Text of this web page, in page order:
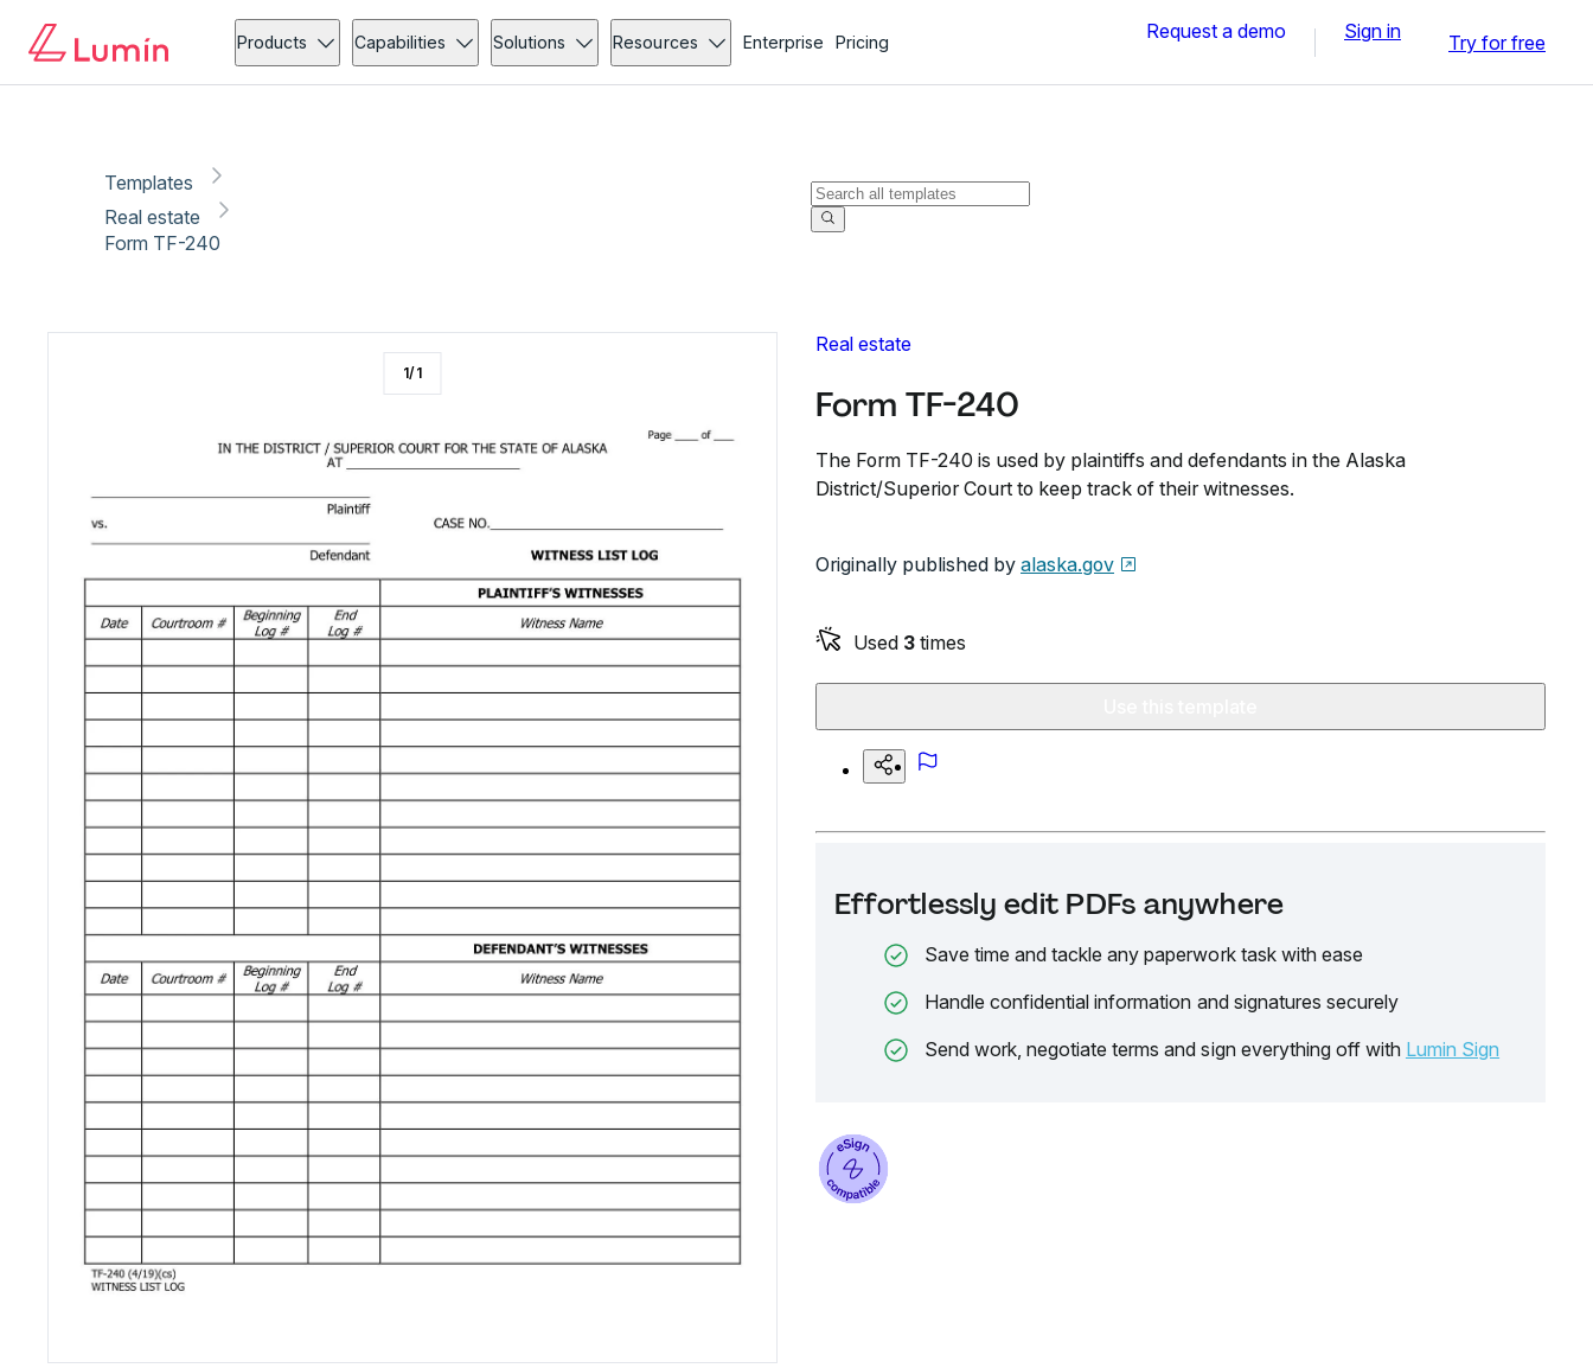
Products Capabilities Solutions Resources Enterprise Pricing Request a demo Sign in Try for free
Templates
Real estate
Form TF-240
Real estate
Form TF-240
The Form TF-240 is used by plaintiffs and defendants in the Alaska
District/Superior Court to keep track of their witnesses.
Originally published by alaska.gov
Used 3 times
Effortlessly edit PDFs anywhere
Save time and tackle any paperwork task with ease
Handle confidential information and signatures securely
Send work, negotiate terms and sign everything off with Lumin Sign
1/1